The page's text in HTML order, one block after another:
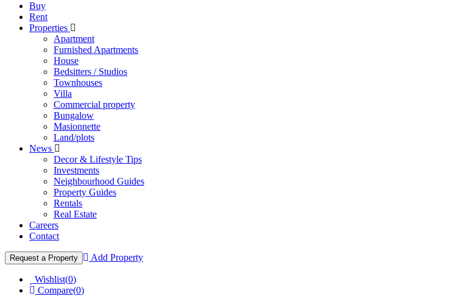
Buy
Rent
Properties
Apartment
Furnished Apartments
House
Bedsitters / Studios
Townhouses
Villa
Commercial property
Bungalow
Masionnette
Land/plots
News
Decor & Lifestyle Tips
Investments
Neighbourhood Guides
Property Guides
Rentals
Real Estate
Careers
Contact
Request a Property Add Property
Wishlist(0)
Compare(0)